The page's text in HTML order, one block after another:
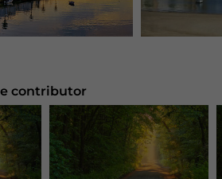
contributor